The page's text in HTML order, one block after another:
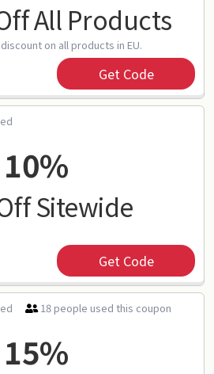
All Products
on all products in EU.
Get Code
10%
Sitewide
Get Code
18 people used this coupon
15%